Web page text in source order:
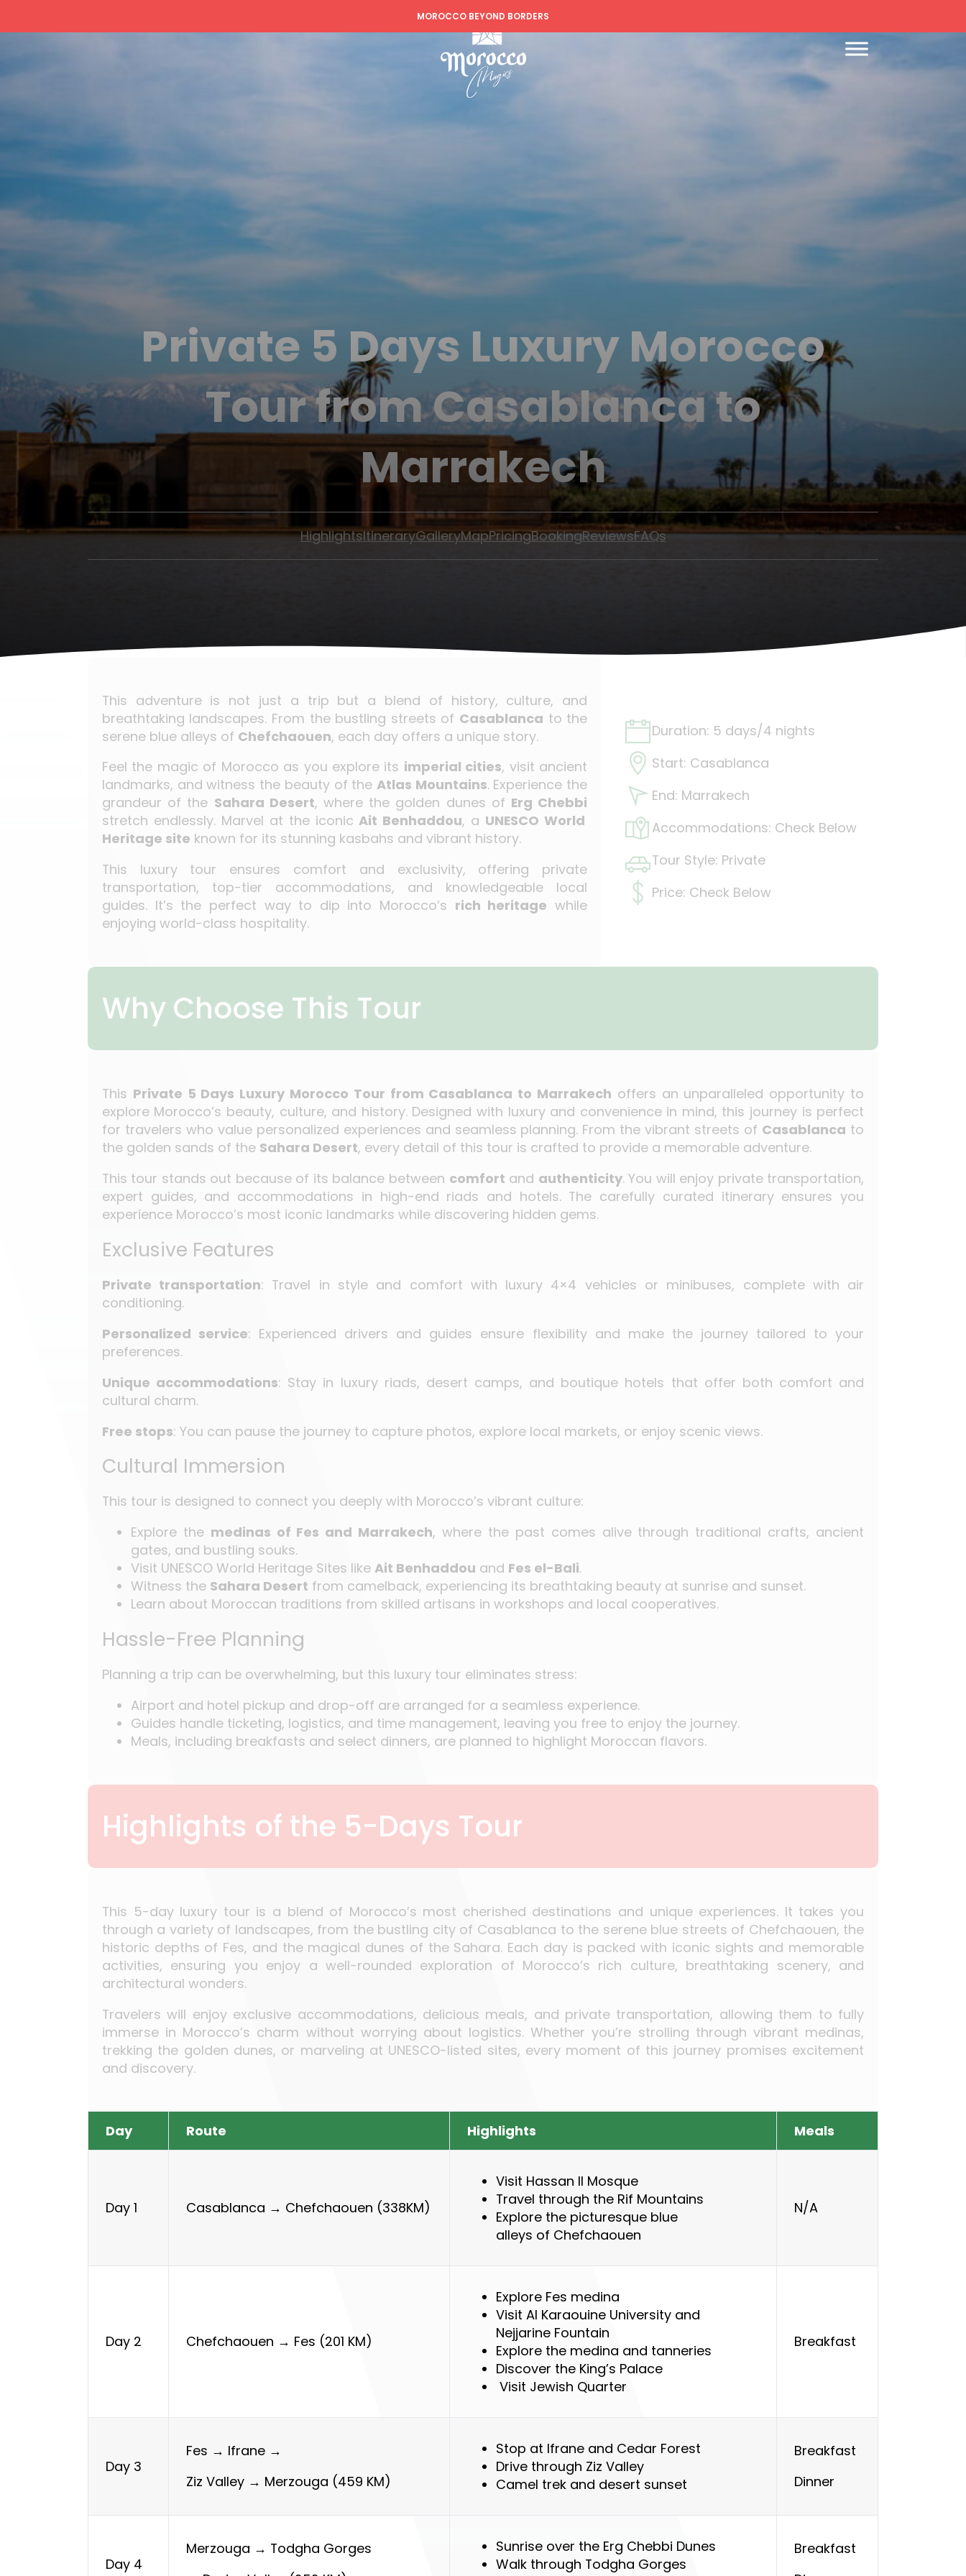
MOROCCO BEYOND BORDERS
Private 5 Days Luxury Morocco
Tour from Casablanca to
Marrakech
HighlightsItineraryGalleryMapPricingBookingReviewsFAQs
This adventure is not just a trip but a blend of history, culture, and
breathtaking landscapes. From the bustling streets of Casablanca to the
serene blue alleys of Chefchaouen, each day offers a unique story.
Feel the magic of Morocco as you explore its imperial cities, visit ancient
landmarks, and witness the beauty of the Atlas Mountains. Experience the
grandeur of the Sahara Desert, where the golden dunes of Erg Chebbi
stretch endlessly. Marvel at the iconicAit Benhaddou, a UNESCO World
Heritage site known for its stunning kasbahs and vibrant history.
This luxury tour ensures comfort and exclusivity, offering private
transportation, top-tier accommodations, and knowledgeable local
guides. It’s the perfect way to dip into Morocco’s rich heritage while
enjoying world-class hospitality.
Duration: 5 days/4 nights
Start: Casablanca
End: Marrakech
Accommodations: Check Below
Tour Style: Private
Price: Check Below
Why Choose This Tour
This Private 5 Days Luxury Morocco Tour from Casablanca to Marrakech offers an unparalleled opportunity to
explore Morocco’s beauty, culture, and history. Designed with luxury and convenience in mind, this journey is perfect
for travelers who value personalized experiences and seamless planning. From the vibrant streets of Casablanca to
the golden sands of the Sahara Desert, every detail of this tour is crafted to provide a memorable adventure.
This tour stands out because of its balance between comfort and authenticity. You will enjoy private transportation,
expert guides, and accommodations in high-end riads and hotels. The carefully curated itinerary ensures you
experience Morocco’s most iconic landmarks while discovering hidden gems.
Exclusive Features
Private transportation: Travel in style and comfort with luxury 4×4 vehicles or minibuses, complete with air
conditioning.
Personalized service: Experienced drivers and guides ensure flexibility and make the journey tailored to your
preferences.
Unique accommodations: Stay in luxury riads, desert camps, and boutique hotels that offer both comfort and
cultural charm.
Free stops: You can pause the journey to capture photos, explore local markets, or enjoy scenic views.
Cultural Immersion
This tour is designed to connect you deeply with Morocco’s vibrant culture:
Explore the medinas of Fes and Marrakech, where the past comes alive through traditional crafts, ancient
gates, and bustling souks.
Visit UNESCO World Heritage Sites like Ait Benhaddou and Fes el-Bali.
Witness the Sahara Desert from camelback, experiencing its breathtaking beauty at sunrise and sunset.
Learn about Moroccan traditions from skilled artisans in workshops and local cooperatives.
Hassle-Free Planning
Planning a trip can be overwhelming, but this luxury tour eliminates stress:
Airport and hotel pickup and drop-off are arranged for a seamless experience.
Guides handle ticketing, logistics, and time management, leaving you free to enjoy the journey.
Meals, including breakfasts and select dinners, are planned to highlight Moroccan flavors.
Highlights of the 5-Days Tour
This 5-day luxury tour is a blend of Morocco’s most cherished destinations and unique experiences. It takes you
through a variety of landscapes, from the bustling city of Casablanca to the serene blue streets of Chefchaouen, the
historic depths of Fes, and the magical dunes of the Sahara. Each day is packed with iconic sights and memorable
activities, ensuring you enjoy a well-rounded exploration of Morocco’s rich culture, breathtaking scenery, and
architectural wonders.
Travelers will enjoy exclusive accommodations, delicious meals, and private transportation, allowing them to fully
immerse in Morocco’s charm without worrying about logistics. Whether you’re strolling through vibrant medinas,
trekking the golden dunes, or marveling at UNESCO-listed sites, every moment of this journey promises excitement
and discovery.
Day Route Highlights Meals
Day 1 Casablanca → Chefchaouen (338KM)
Visit Hassan II Mosque
Travel through the Rif Mountains
Explore the picturesque blue
alleys of Chefchaouen
N/A
Day 2 Chefchaouen → Fes (201 KM)
Explore Fes medina
Visit Al Karaouine University and
Nejjarine Fountain
Explore the medina and tanneries
Discover the King’s Palace
Visit Jewish Quarter
Breakfast
Day 3
Fes → Ifrane →
Ziz Valley → Merzouga (459 KM)
Stop at Ifrane and Cedar Forest
Drive through Ziz Valley
Camel trek and desert sunset
Breakfast
Dinner
Day 4
Merzouga → Todgha Gorges
Sunrise over the Erg Chebbi Dunes
Walk through Todgha Gorges
Breakfast